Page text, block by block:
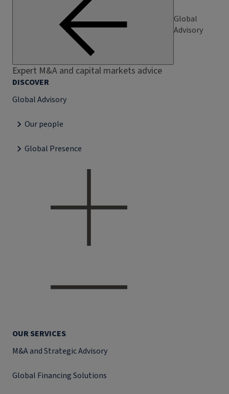
Global
Advisory
Expert M&A and capital markets advice
DISCOVER
Global Advisory
Our people
Global Presence
OUR SERVICES
M&A and Strategic Advisory
Global Financing Solutions